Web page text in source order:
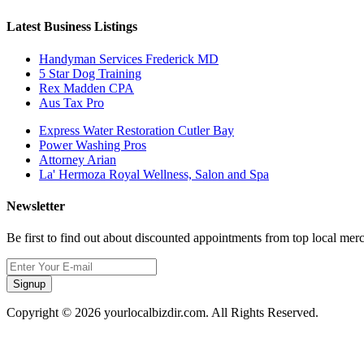
Latest Business Listings
Handyman Services Frederick MD
5 Star Dog Training
Rex Madden CPA
Aus Tax Pro
Express Water Restoration Cutler Bay
Power Washing Pros
Attorney Arian
La' Hermoza Royal Wellness, Salon and Spa
Newsletter
Be first to find out about discounted appointments from top local
Signup
Copyright © 2026 yourlocalbizdir.com. All Rights Reserved.